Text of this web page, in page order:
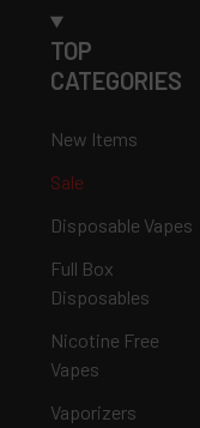
TOP
CATEGORIES
New Items
Sale
Disposable Vapes
Full Box
Disposables
Nicotine Free
Vapes
Vaporizers